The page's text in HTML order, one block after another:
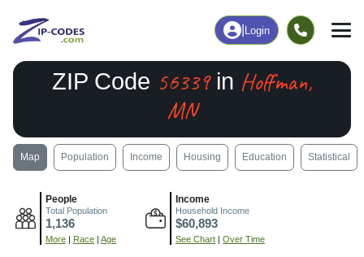
Login
ZIP Code 56339in Hoffman,
MN
Map Population Income Housing Education Statistical
People
Total Population
1,136
More | Race | Age
Income
Household Income
$60,893
See Chart | Over Time